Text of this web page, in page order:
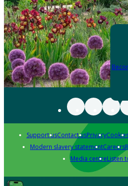
Support usContact usPrivacy
Modern slavery statementCareers
Media centreListen